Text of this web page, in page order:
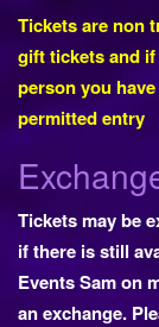
Tickets are non
gift tickets and
person you
permitted entry
Tickets may be
if there is still
Events Sam on
an exchange.